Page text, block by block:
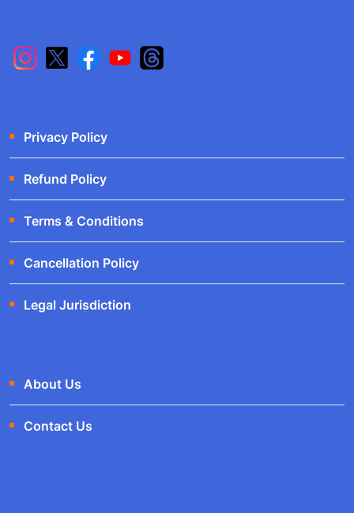
Privacy Policy
Refund Policy
Terms & Conditions
Cancellation Policy
Legal Jurisdiction
About Us
Contact Us